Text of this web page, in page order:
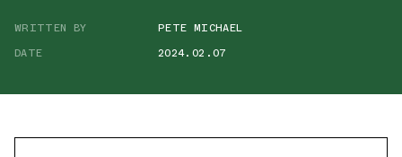
TWITTER
WHATSAPP
WRITTEN BY
PETE MICHAEL
DATE
2024.02.07